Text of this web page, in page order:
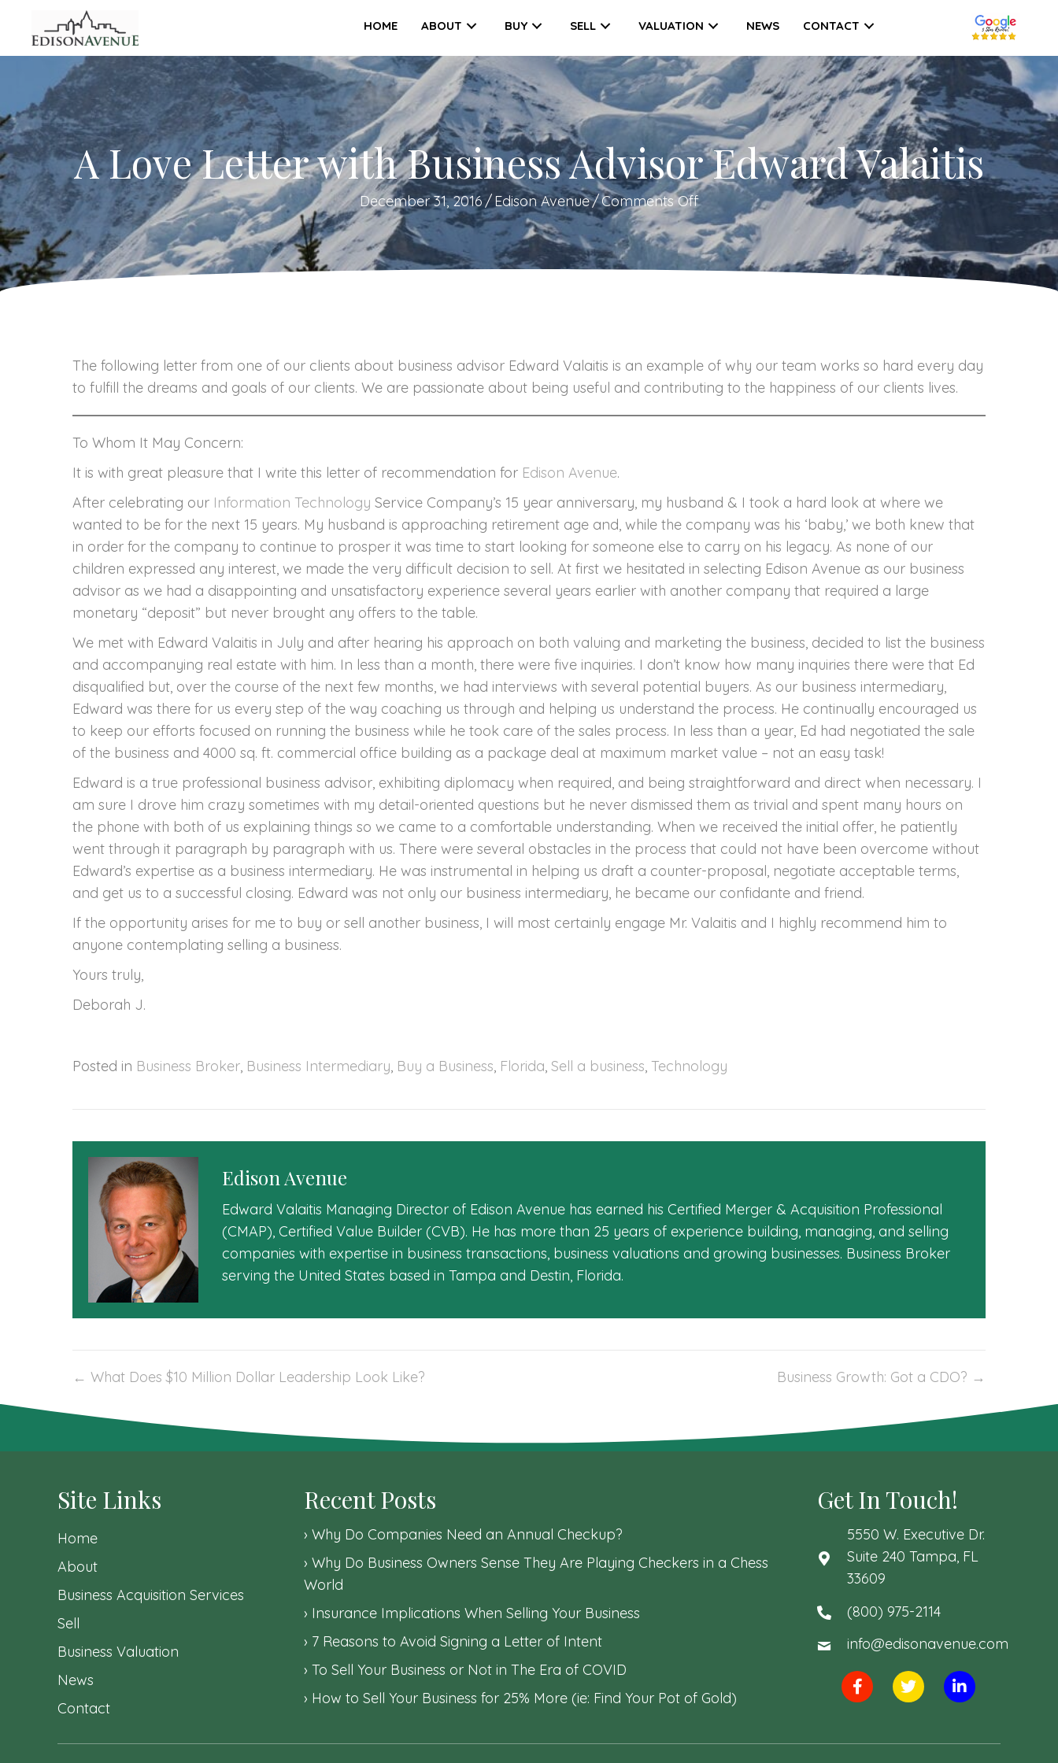
HOME ABOUT BUY SELL VALUATION NEWS CONTACT
A Love Letter with Business Advisor Edward Valaitis
December 31, 2016 /Edison Avenue/Comments Offon
A
Love
Letter
Valaitis
The following letter from one of our clients about business advisor Edward Valaitis is an example of why our team works so hard every day
to fulfill the dreams and goals of our clients. We are passionate about being useful and contributing to the happiness of our clients lives.
To Whom It May Concern:
It is with great pleasure that I write this letter of recommendation for Edison Avenue.
After celebrating our Information Technology Service Company’s 15 year anniversary, my husband & I took a hard look at where we
wanted to be for the next 15 years. My husband is approaching retirement age and, while the company was his ‘baby,’ we both knew that
in order for the company to continue to prosper it was time to start looking for someone else to carry on his legacy. As none of our
children expressed any interest, we made the very difficult decision to sell. At first we hesitated in selecting Edison Avenue as our business
advisor as we had a disappointing and unsatisfactory experience several years earlier with another company that required a large
monetary “deposit” but never brought any offers to the table.
We met with Edward Valaitis in July and after hearing his approach on both valuing and marketing the business, decided to list the business
and accompanying real estate with him. In less than a month, there were five inquiries. I don’t know how many inquiries there were that Ed
disqualified but, over the course of the next few months, we had interviews with several potential buyers. As our business intermediary,
Edward was there for us every step of the way coaching us through and helping us understand the process. He continually encouraged us
to keep our efforts focused on running the business while he took care of the sales process. In less than a year, Ed had negotiated the sale
of the business and 4000 sq. ft. commercial office building as a package deal at maximum market value – not an easy task!
Edward is a true professional business advisor, exhibiting diplomacy when required, and being straightforward and direct when necessary. I
am sure I drove him crazy sometimes with my detail-oriented questions but he never dismissed them as trivial and spent many hours on
the phone with both of us explaining things so we came to a comfortable understanding. When we received the initial offer, he patiently
went through it paragraph by paragraph with us. There were several obstacles in the process that could not have been overcome without
Edward’s expertise as a business intermediary. He was instrumental in helping us draft a counter-proposal, negotiate acceptable terms,
and get us to a successful closing. Edward was not only our business intermediary, he became our confidante and friend.
If the opportunity arises for me to buy or sell another business, I will most certainly engage Mr. Valaitis and I highly recommend him to
anyone contemplating selling a business.
Yours truly,
Deborah J.
Posted in Business Broker, Business Intermediary, Buy a Business, Florida, Sell a business, Technology
Edison Avenue
Edward Valaitis Managing Director of Edison Avenue has earned his Certified Merger & Acquisition Professional
(CMAP), Certified Value Builder (CVB). He has more than 25 years of experience building, managing, and selling
companies with expertise in business transactions, business valuations and growing businesses. Business Broker
serving the United States based in Tampa and Destin, Florida.
Post
navigation
← What Does $10 Million Dollar Leadership Look Like? Business Growth: Got a CDO? →
Site Links
Home
About
Business Acquisition Services
Sell
Business Valuation
News
Contact
Recent Posts
Why Do Companies Need an Annual Checkup?
Why Do Business Owners Sense They Are Playing Checkers in a Chess
World
Insurance Implications When Selling Your Business
7 Reasons to Avoid Signing a Letter of Intent
To Sell Your Business or Not in The Era of COVID
How to Sell Your Business for 25% More (ie: Find Your Pot of Gold)
Get In Touch!
5550 W. Executive Dr.
Suite 240 Tampa, FL
33609
(800) 975-2114
info@edisonavenue.com